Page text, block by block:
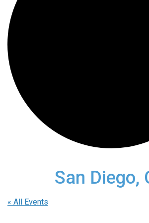
San Diego,
« All Events